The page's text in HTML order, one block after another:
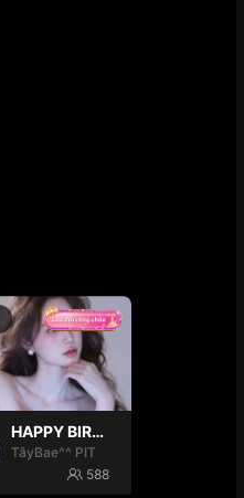
HAPPY BIRTHDAY BÉ TÂY💝
TâyBae^^ PIT
588